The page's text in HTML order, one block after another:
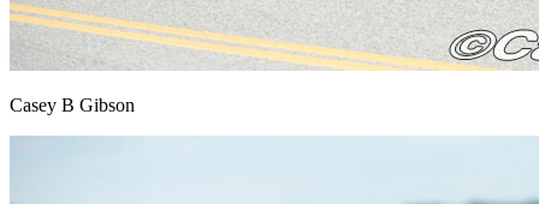
Casey B Gibson